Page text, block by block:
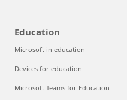
Education
Microsoft in education
Devices for education
Microsoft Teams for Education